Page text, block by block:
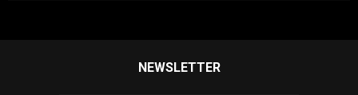
NEWSLETTER